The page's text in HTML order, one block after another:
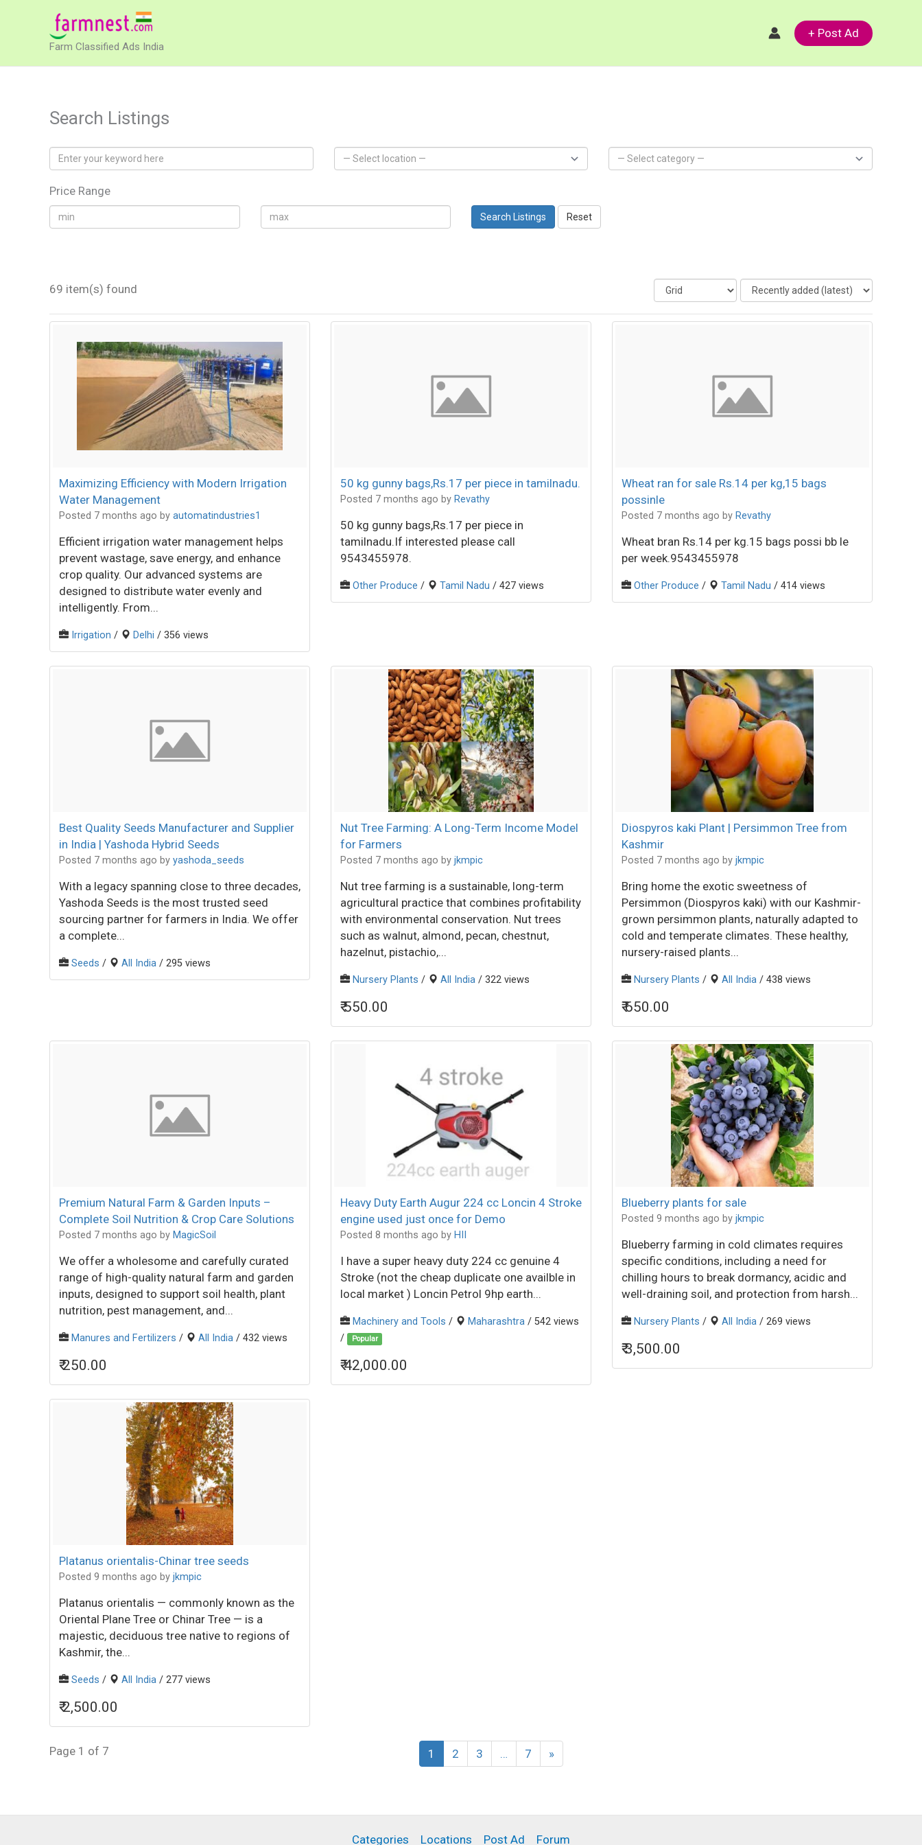
Farm Classified Ads India
+ Post Ad
Search Listings
Price Range
Search Listings Reset
69 item(s) found
Maximizing Efficiency with Modern Irrigation
Water Management
Posted 7 months ago by automatindustries1
Efficient irrigation water management helps
prevent wastage, save energy, and enhance
crop quality. Our advanced systems are
designed to distribute water evenly and
intelligently. From...
Irrigation / Delhi / 356 views
50 kg gunny bags,Rs.17 per piece in tamilnadu.
Posted 7 months ago by Revathy
50 kg gunny bags,Rs.17 per piece in
tamilnadu.If interested please call
9543455978.
Other Produce / Tamil Nadu / 427 views
Wheat ran for sale Rs.14 per kg,15 bags
possinle
Posted 7 months ago by Revathy
Wheat bran Rs.14 per kg.15 bags possi bb le
per week.9543455978
Other Produce / Tamil Nadu / 414 views
Best Quality Seeds Manufacturer and Supplier
in India | Yashoda Hybrid Seeds
Posted 7 months ago by yashoda_seeds
With a legacy spanning close to three decades,
Yashoda Seeds is the most trusted seed
sourcing partner for farmers in India. We offer
a complete...
Seeds / All India / 295 views
Nut Tree Farming: A Long-Term Income Model
for Farmers
Posted 7 months ago by jkmpic
Nut tree farming is a sustainable, long-term
agricultural practice that combines profitability
with environmental conservation. Nut trees
such as walnut, almond, pecan, chestnut,
hazelnut, pistachio,...
Nursery Plants / All India / 322 views
₹ 550.00
Diospyros kaki Plant | Persimmon Tree from
Kashmir
Posted 7 months ago by jkmpic
Bring home the exotic sweetness of
Persimmon (Diospyros kaki) with our Kashmir-
grown persimmon plants, naturally adapted to
cold and temperate climates. These healthy,
nursery-raised plants...
Nursery Plants / All India / 438 views
₹ 650.00
Premium Natural Farm & Garden Inputs –
Complete Soil Nutrition & Crop Care Solutions
Posted 7 months ago by MagicSoil
We offer a wholesome and carefully curated
range of high-quality natural farm and garden
inputs, designed to support soil health, plant
nutrition, pest management, and...
Manures and Fertilizers / All India / 432 views
₹ 250.00
Heavy Duty Earth Augur 224 cc Loncin 4 Stroke
engine used just once for Demo
Posted 8 months ago by HII
I have a super heavy duty 224 cc genuine 4
Stroke (not the cheap duplicate one availble in
local market ) Loncin Petrol 9hp earth...
Machinery and Tools / Maharashtra / 542 views
/
Popular
₹ 42,000.00
Blueberry plants for sale
Posted 9 months ago by jkmpic
Blueberry farming in cold climates requires
specific conditions, including a need for
chilling hours to break dormancy, acidic and
well-draining soil, and protection from harsh...
Nursery Plants / All India / 269 views
₹ 3,500.00
Platanus orientalis-Chinar tree seeds
Posted 9 months ago by jkmpic
Platanus orientalis — commonly known as the
Oriental Plane Tree or Chinar Tree — is a
majestic, deciduous tree native to regions of
Kashmir, the...
Seeds / All India / 277 views
₹ 2,500.00
Page 1 of 7 1 2 3 … 7 »
Categories Locations Post Ad Forum